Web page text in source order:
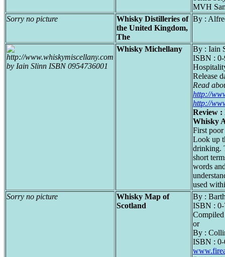
MVH
Sorry no picture
Whisky Distilleries of
the United Kingdom,
The
By :
Whisky Michellany
By : Iain
ISBN : 0-
Release
Read
http://
http://
Review :
Whisky
First
Look up
drinking.
short
words
used
Sorry no picture
Whisky Map of
Scotland
By :
ISBN : 0-
or
By :
ISBN : 0-